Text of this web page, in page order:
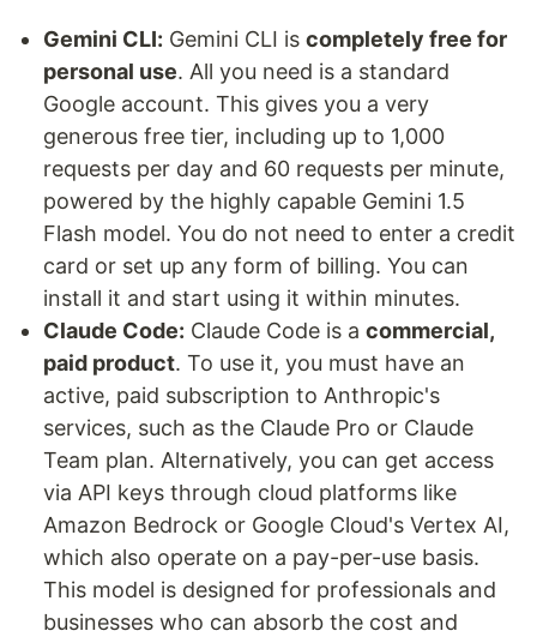
Gemini CLI: Gemini CLI is completely free for
personal use. All you need is a standard
Google account. This gives you a very
generous free tier, including up to 1,000
requests per day and 60 requests per minute,
powered by the highly capable Gemini 1.5
Flash model. You do not need to enter a credit
card or set up any form of billing. You can
install it and start using it within minutes.
Claude Code: Claude Code is a commercial,
paid product. To use it, you must have an
active, paid subscription to Anthropic's
services, such as the Claude Pro or Claude
Team plan. Alternatively, you can get access
via API keys through cloud platforms like
Amazon Bedrock or Google Cloud's Vertex AI,
which also operate on a pay-per-use basis.
This model is designed for professionals and
businesses who can absorb the cost and